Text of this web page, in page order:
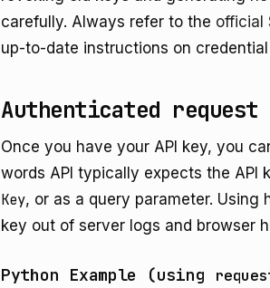
carefully. Always refer to the official
up-to-date instructions on
Authenticated request
Once you have your API key, you
words API typically expects the API
Key, or as a query parameter.
key out of server logs and browser
Python Example (using